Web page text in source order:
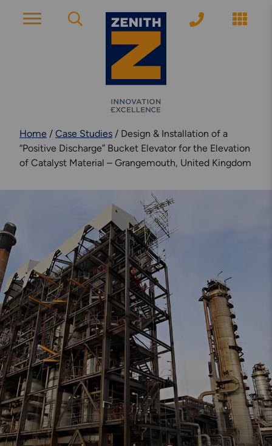
ACCOUNT PAGE
About Zenith
YEARS OF EXPERIENCE
MODERN APPROACH
ARRANGE A CONSULTATION
Explore More
Engineering & Inspection
Services
Explore More
Structural Access Services
& Solutions
Home / Case Studies / Design & Installation of a
“Positive Discharge” Bucket Elevator for the Elevation
of Catalyst Material – Grangemouth, United Kingdom